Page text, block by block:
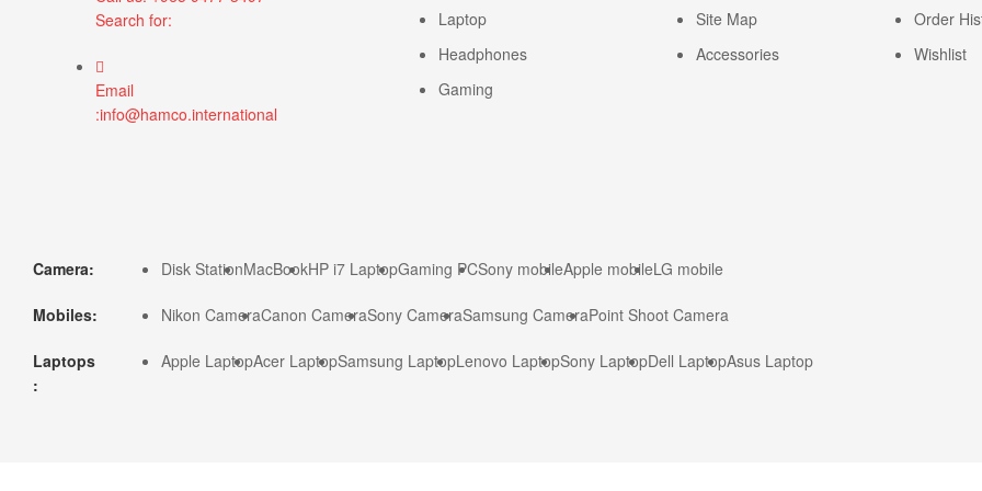
Search for:
Email
:info@hamco.international
Laptop
Headphones
Gaming
Site Map
Accessories
Order
Wishlist
Camera: Disk StationMacBookHP i7 LaptopGaming PCSony mobileApple mobileLG mobile
Mobiles: Nikon CameraCanon CameraSony CameraSamsung CameraPoint Shoot Camera
Laptops
:
Apple LaptopAcer LaptopSamsung LaptopLenovo LaptopSony LaptopDell LaptopAsus Laptop